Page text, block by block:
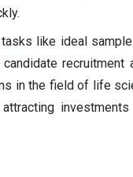
like ideal
in the field of life